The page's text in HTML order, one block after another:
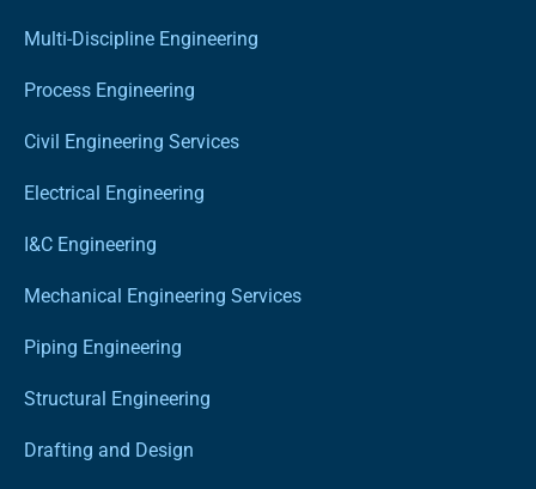
Multi-Discipline Engineering
Process Engineering
Civil Engineering Services
Electrical Engineering
I&C Engineering
Mechanical Engineering Services
Piping Engineering
Structural Engineering
Drafting and Design